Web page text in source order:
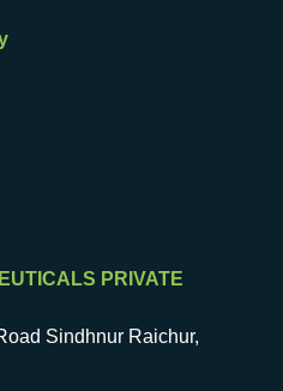
PRIVATE
Sindhnur Raichur,